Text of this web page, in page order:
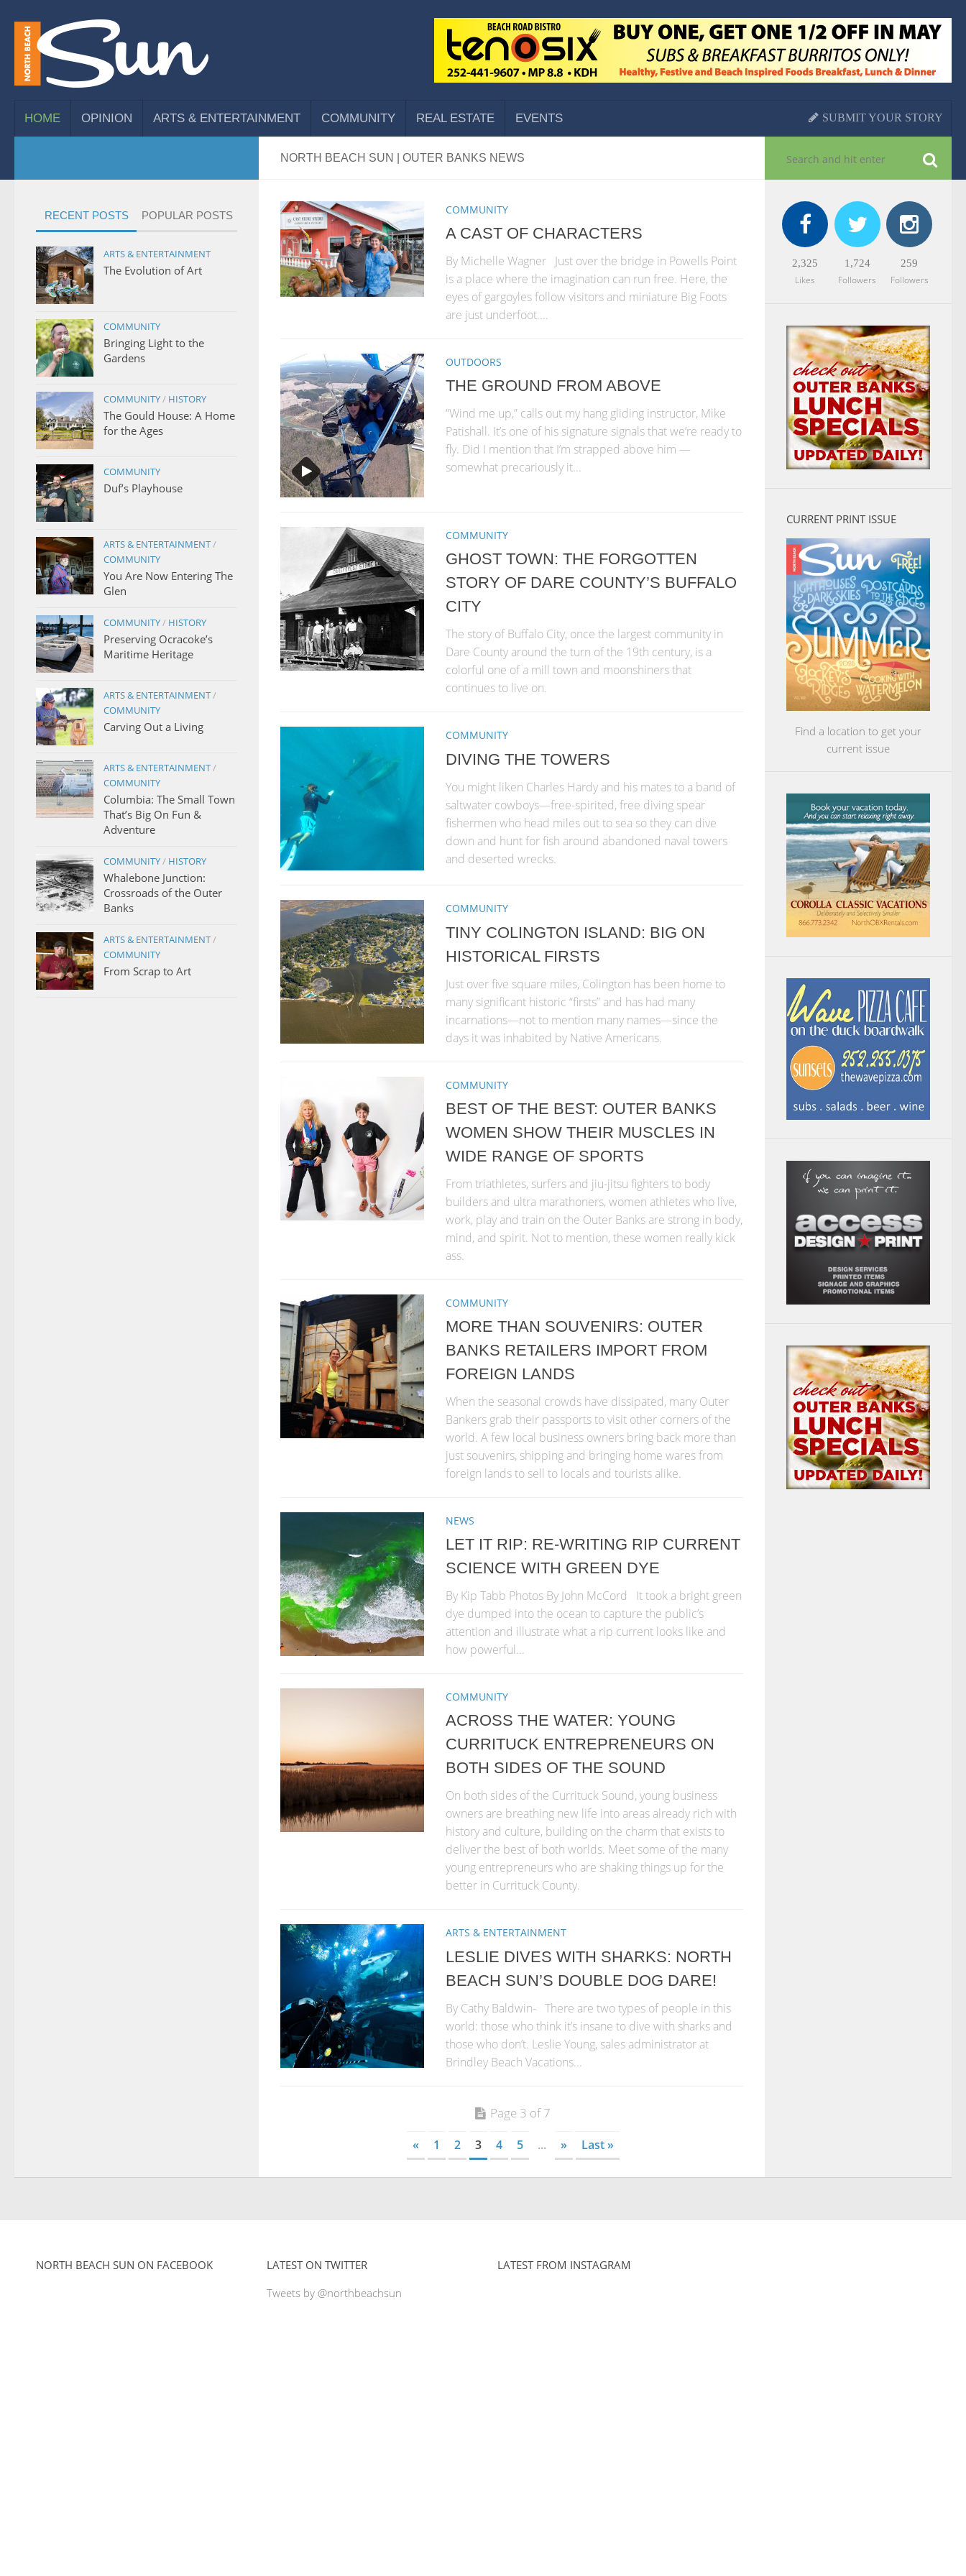
SUBMIT YOUR STORY
HOME OPINION ARTS & ENTERTAINMENT COMMUNITY REAL ESTATE EVENTS
NORTH BEACH SUN | OUTER BANKS NEWS
COMMUNITY
A CAST OF CHARACTERS
By Michelle Wagner Just over the bridge in Powells Point
is a place where the imagination can run free. Here, the
eyes of gargoyles follow visitors and miniature Big Foots
are just underfoot....
OUTDOORS
THE GROUND FROM ABOVE
“Wind me up,” calls out my hang gliding instructor, Mike
Patishall. It’s one of his signature signals that we’re ready to
fly. Did I mention that I’m strapped above him —
somewhat precariously it...
COMMUNITY
GHOST TOWN: THE FORGOTTEN
STORY OF DARE COUNTY’S BUFFALO
CITY
The story of Buffalo City, once the largest community in
Dare County around the turn of the 19th century, is a
colorful one of a mill town and moonshiners that
continues to live on.
COMMUNITY
DIVING THE TOWERS
You might liken Charles Hardy and his mates to a band of
saltwater cowboys—free-spirited, free diving spear
fishermen who head miles out to sea so they can dive
down and hunt for fish around abandoned naval towers
and deserted wrecks.
COMMUNITY
TINY COLINGTON ISLAND: BIG ON
HISTORICAL FIRSTS
Just over five square miles, Colington has been home to
many significant historic “firsts” and has had many
incarnations—not to mention many names—since the
days it was inhabited by Native Americans.
COMMUNITY
BEST OF THE BEST: OUTER BANKS
WOMEN SHOW THEIR MUSCLES IN
WIDE RANGE OF SPORTS
From triathletes, surfers and jiu-jitsu fighters to body
builders and ultra marathoners, women athletes who live,
work, play and train on the Outer Banks are strong in body,
mind, and spirit. Not to mention, these women really kick
ass.
COMMUNITY
MORE THAN SOUVENIRS: OUTER
BANKS RETAILERS IMPORT FROM
FOREIGN LANDS
When the seasonal crowds have dissipated, many Outer
Bankers grab their passports to visit other corners of the
world. A few local business owners bring back more than
just souvenirs, shipping and bringing home wares from
foreign lands to sell to locals and tourists alike.
NEWS
LET IT RIP: RE-WRITING RIP CURRENT
SCIENCE WITH GREEN DYE
By Kip Tabb Photos By John McCord It took a bright green
dye dumped into the ocean to capture the public’s
attention and illustrate what a rip current looks like and
how powerful...
COMMUNITY
ACROSS THE WATER: YOUNG
CURRITUCK ENTREPRENEURS ON
BOTH SIDES OF THE SOUND
On both sides of the Currituck Sound, young business
owners are breathing new life into areas already rich with
history and culture, building on the charm that exists to
deliver the best of both worlds. Meet some of the many
young entrepreneurs who are shaking things up for the
better in Currituck County.
ARTS & ENTERTAINMENT
LESLIE DIVES WITH SHARKS: NORTH
BEACH SUN’S DOUBLE DOG DARE!
By Cathy Baldwin- There are two types of people in this
world: those who think it’s insane to dive with sharks and
those who don’t. Leslie Young, sales administrator at
Brindley Beach Vacations...
Page 3 of 7
« 1 2 3 4 5 ... » Last »
RECENT POSTS POPULAR POSTS
ARTS & ENTERTAINMENT
The Evolution of Art
COMMUNITY
Bringing Light to the
Gardens
COMMUNITY/ HISTORY
The Gould House: A Home
for the Ages
COMMUNITY
Duf’s Playhouse
ARTS & ENTERTAINMENT/
COMMUNITY
You Are Now Entering The
Glen
COMMUNITY/ HISTORY
Preserving Ocracoke’s
Maritime Heritage
ARTS & ENTERTAINMENT/
COMMUNITY
Carving Out a Living
ARTS & ENTERTAINMENT/
COMMUNITY
Columbia: The Small Town
That’s Big On Fun &
Adventure
COMMUNITY/ HISTORY
Whalebone Junction:
Crossroads of the Outer
Banks
ARTS & ENTERTAINMENT/
COMMUNITY
From Scrap to Art
2,325
Likes
1,724
Followers
259
Followers
CURRENT PRINT ISSUE
Find a location to get your
current issue
NORTH BEACH SUN ON FACEBOOK
LATEST ON TWITTER
Tweets by @northbeachsun
LATEST FROM INSTAGRAM